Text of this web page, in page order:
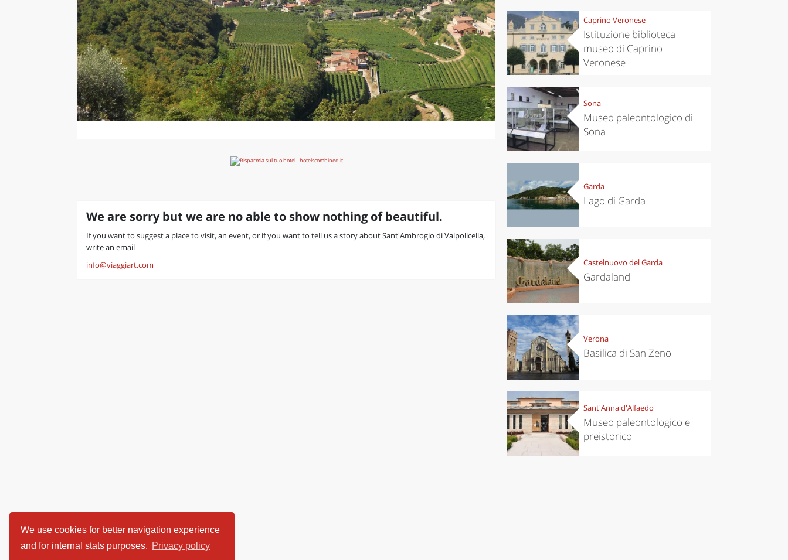
We use cookies for better navigation experience
and for internal stats purposes. Privacy policy
We are sorry but we are no able to show nothing of beautiful.
If you want to suggest a place to visit, an event, or if you want to tell us a story about Sant'Ambrogio di Valpolicella,
write an email
info@viaggiart.com
Caprino Veronese
Istituzione biblioteca
museo di Caprino
Veronese
Sona
Museo paleontologico di
Sona
Garda
Lago di Garda
Castelnuovo del Garda
Gardaland
Verona
Basilica di San Zeno
Sant'Anna d'Alfaedo
Museo paleontologico e
preistorico